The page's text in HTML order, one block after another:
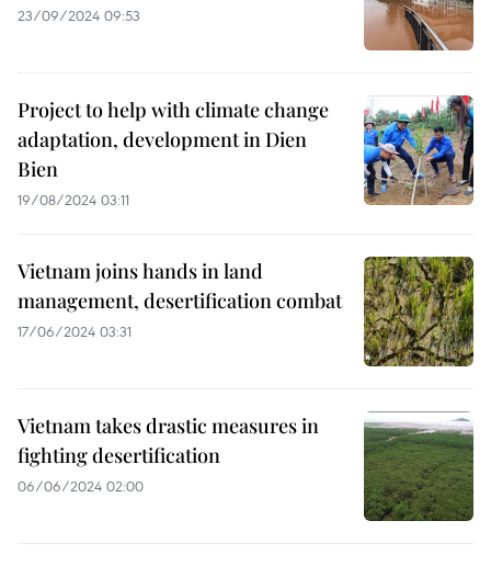
23/09/2024 09:53
Project to help with climate change
adaptation, development in Dien
Bien
19/08/2024 03:11
Vietnam joins hands in land
management, desertification combat
17/06/2024 03:31
Vietnam takes drastic measures in
fighting desertification
06/06/2024 02:00